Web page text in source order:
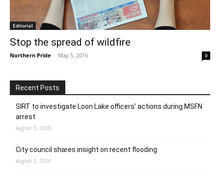
Editorial
Stop the spread of wildfire
Northern Pride - May 5, 2016 0
Recent Posts
SIRT to investigate Loon Lake officers’ actions during MSFN
arrest
August 5, 2026
City council shares insight on recent flooding
August 5, 2026